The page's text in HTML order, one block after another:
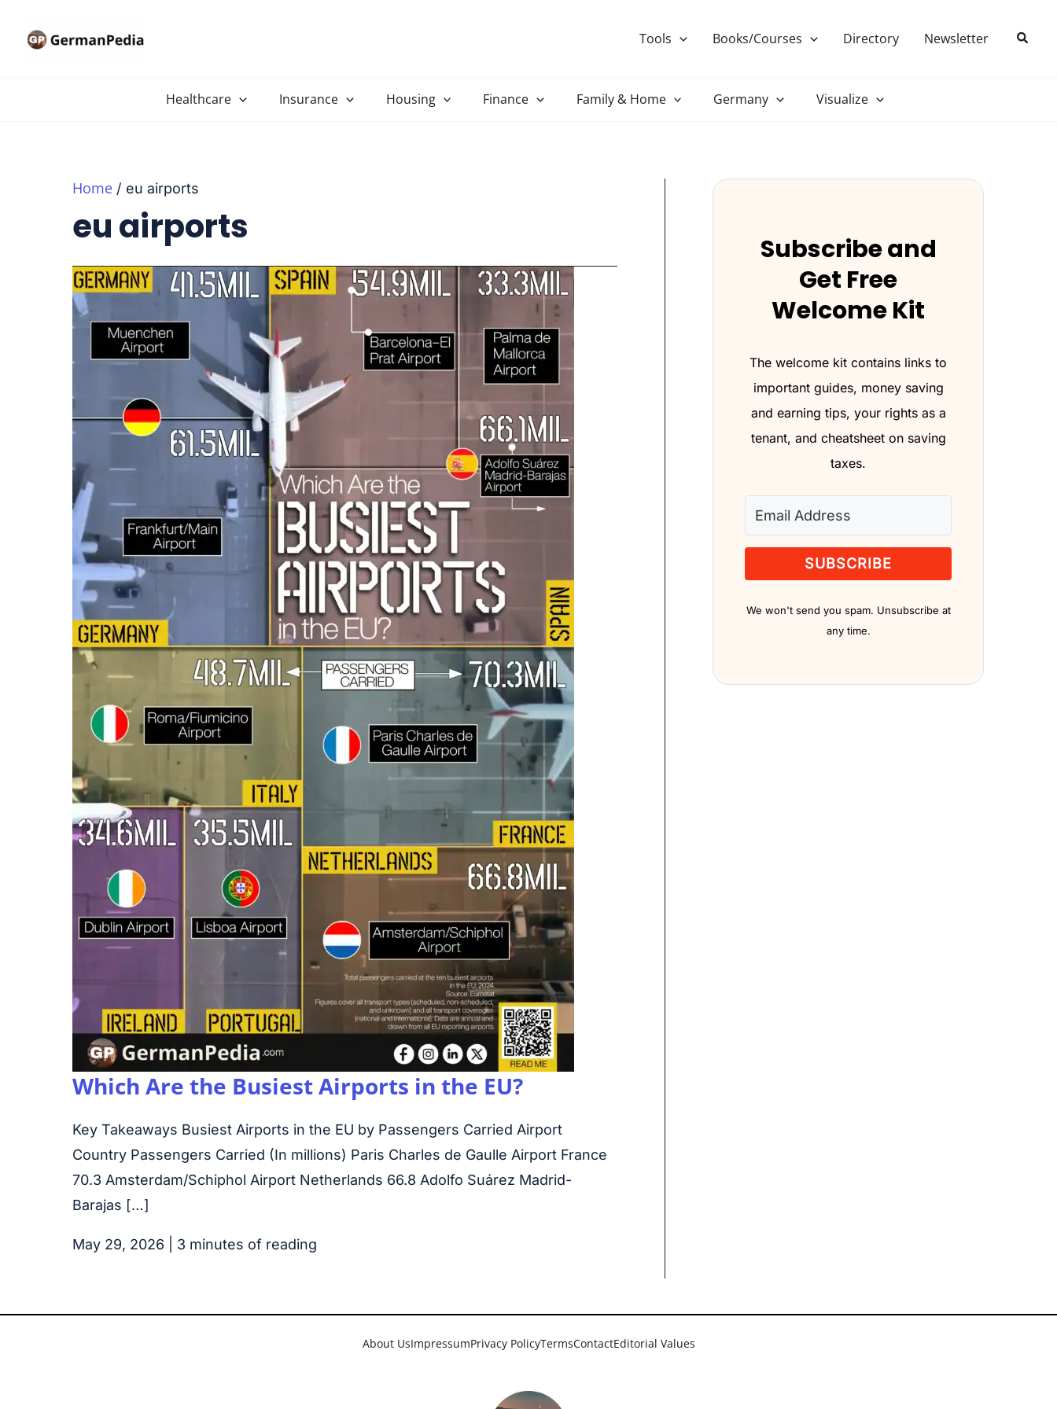
Tools Books/Courses Directory Newsletter Search
Healthcare Insurance Housing Finance Family & Home Germany Visualize
Home eu airports
eu airports
Which Are the Busiest Airports in the EU?
Key Takeaways Busiest Airports in the EU by Passengers Carried Airport
Country Passengers Carried (In millions) Paris Charles de Gaulle Airport France
70.3 Amsterdam/Schiphol Airport Netherlands 66.8 Adolfo Suárez Madrid-
Barajas […]
May 29, 2026 3 minutes of reading
Subscribe and
Get Free
Welcome Kit
The welcome kit contains links to
important guides, money saving
and earning tips, your rights as a
tenant, and cheatsheet on saving
taxes.
SUBSCRIBE
We won't send you spam. Unsubscribe at
any time.
About UsImpressumPrivacy PolicyTermsContactEditorial Values